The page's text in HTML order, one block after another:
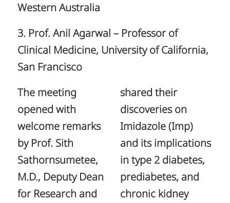
Western Australia
3. Prof. Anil Agarwal – Professor of
Clinical Medicine, University of California,
San Francisco
The meeting
opened with
welcome remarks
by Prof. Sith
Sathornsumetee,
M.D., Deputy Dean
for Research and
shared their
discoveries on
Imidazole (Imp)
and its implications
in type 2 diabetes,
prediabetes, and
chronic kidney